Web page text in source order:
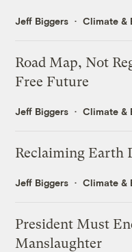
Jeff Biggers Climate &
Road Map, Not
Free Future
Jeff Biggers Climate &
Reclaiming Earth
Jeff Biggers Climate &
President Must
Manslaughter